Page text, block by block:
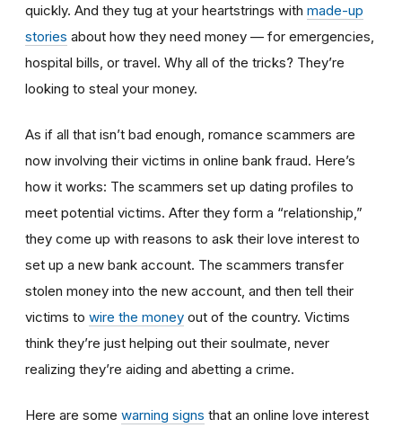
quickly. And they tug at your heartstrings with made-up
stories about how they need money — for emergencies,
hospital bills, or travel. Why all of the tricks? They’re
looking to steal your money.
As if all that isn’t bad enough, romance scammers are
now involving their victims in online bank fraud. Here’s
how it works: The scammers set up dating profiles to
meet potential victims. After they form a “relationship,”
they come up with reasons to ask their love interest to
set up a new bank account. The scammers transfer
stolen money into the new account, and then tell their
victims to wire the money out of the country. Victims
think they’re just helping out their soulmate, never
realizing they’re aiding and abetting a crime.
Here are some warning signs that an online love interest